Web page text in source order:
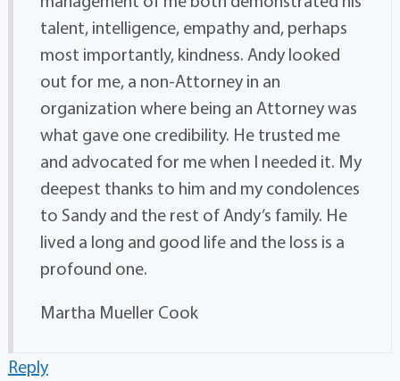
talent, intelligence, empathy and, perhaps
most importantly, kindness. Andy looked
out for me, a non-Attorney in an
organization where being an Attorney was
what gave one credibility. He trusted me
and advocated for me when I needed it. My
deepest thanks to him and my condolences
to Sandy and the rest of Andy’s family. He
lived a long and good life and the loss is a
profound one.
Martha Mueller Cook
Reply